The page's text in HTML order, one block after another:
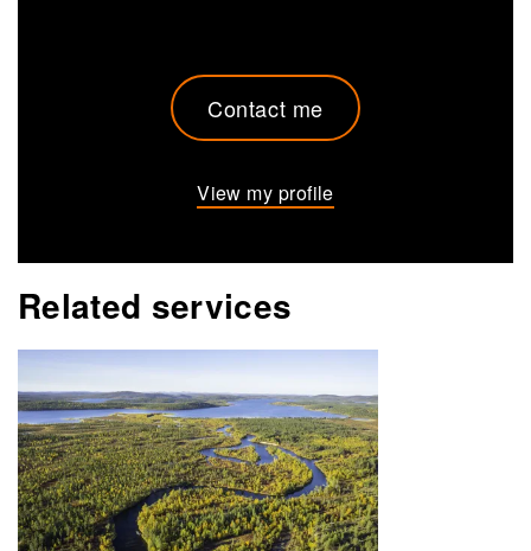
Contact me
View my profile
Related services